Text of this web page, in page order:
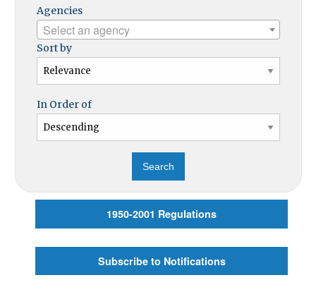
Agencies
Select an agency
Sort by
In Order of
1950-2001 Regulations
Subscribe to Notifications